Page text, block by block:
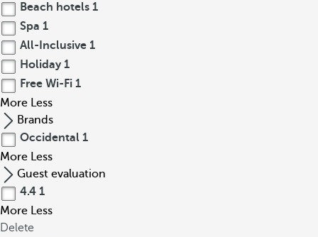
Beach hotels 1
Spa 1
All-Inclusive 1
Holiday 1
Free Wi-Fi 1
More Less
Brands
Occidental 1
More Less
Guest evaluation
4.4 1
More Less
Delete